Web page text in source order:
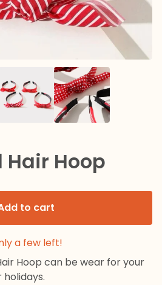
Hoop
to cart
a few left!
Hoop can be wear for your